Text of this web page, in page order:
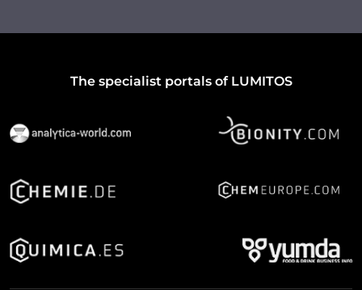
The specialist portals of LUMITOS